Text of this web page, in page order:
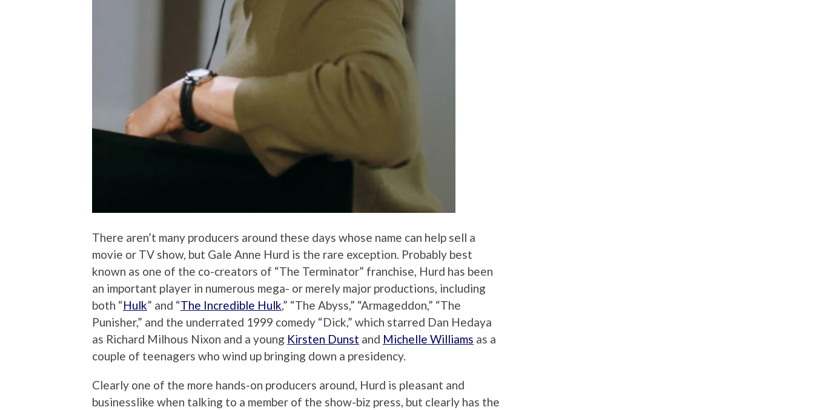
There aren’t many producers around these days whose name can help sell a
movie or TV show, but Gale Anne Hurd is the rare exception. Probably best
known as one of the co-creators of “The Terminator” franchise, Hurd has been
an important player in numerous mega- or merely major productions, including
both “Hulk” and “The Incredible Hulk,” “The Abyss,” “Armageddon,” “The
Punisher,” and the underrated 1999 comedy “Dick,” which starred Dan Hedaya
as Richard Milhous Nixon and a young Kirsten Dunst and Michelle Williams as a
couple of teenagers who wind up bringing down a presidency.
Clearly one of the more hands-on producers around, Hurd is pleasant and
businesslike when talking to a member of the show-biz press, but clearly has the